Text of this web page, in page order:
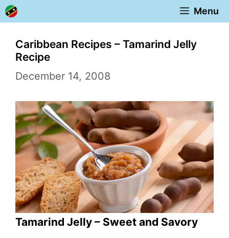
Skip
to
content
Menu
Caribbean Recipes – Tamarind Jelly
Recipe
December 14, 2008
Tamarind Jelly – Sweet and Savory